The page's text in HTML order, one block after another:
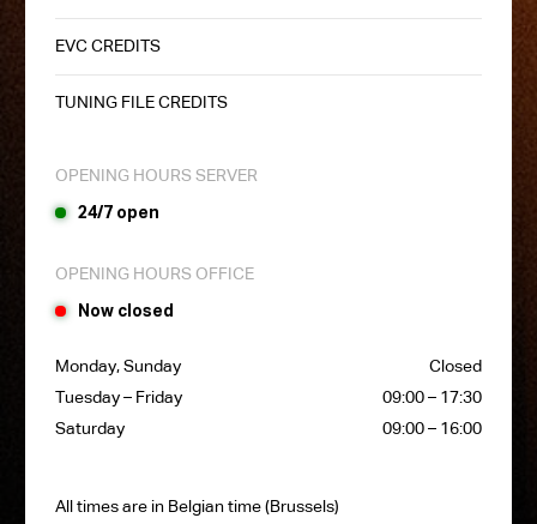
EVC CREDITS
TUNING FILE CREDITS
OPENING HOURS SERVER
24/7 open
OPENING HOURS OFFICE
Now closed
Monday, Sunday
Closed
Tuesday – Friday
09:00 – 17:30
Saturday
09:00 – 16:00
All times are in Belgian time (Brussels)